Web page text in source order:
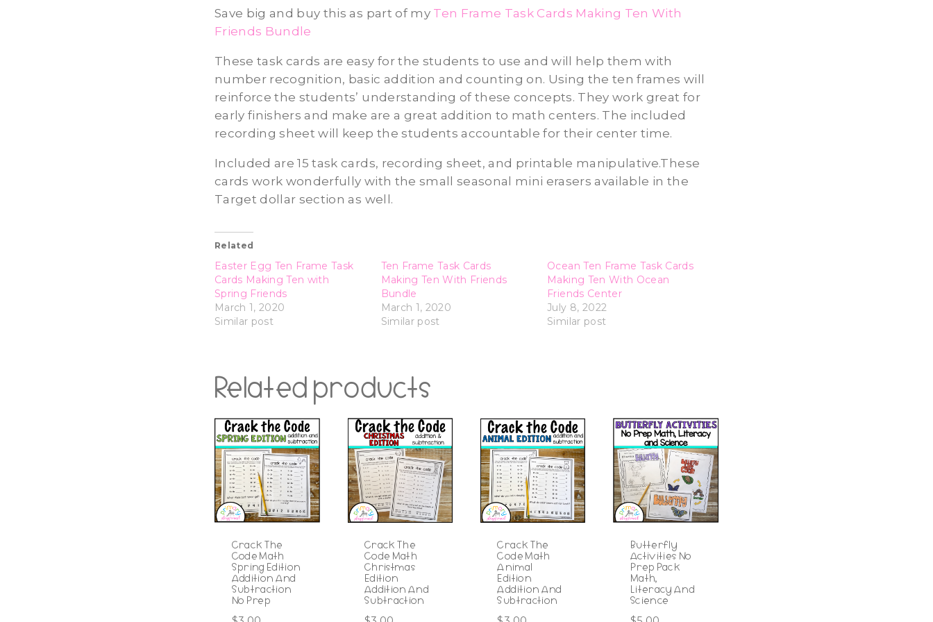
Save big and buy this as part of my Ten Frame Task Cards Making Ten With
Friends Bundle
These task cards are easy for the students to use and will help them with
number recognition, basic addition and counting on. Using the ten frames will
reinforce the students’ understanding of these concepts. They work great for
early finishers and make are a great addition to math centers. The included
recording sheet will keep the students accountable for their center time.
Included are 15 task cards, recording sheet, and printable manipulative.These
cards work wonderfully with the small seasonal mini erasers available in the
Target dollar section as well.
Related
Easter Egg Ten Frame Task
Cards Making Ten with
Spring Friends
March 1, 2020
Similar post
Ten Frame Task Cards
Making Ten With Friends
Bundle
March 1, 2020
Similar post
Ocean Ten Frame Task Cards
Making Ten With Ocean
Friends Center
July 8, 2022
Similar post
Related products
Crack The
Code Math
Spring Edition
Addition And
Subtraction
No Prep
Crack The
Code Math
Christmas
Edition
Addition And
Subtraction
Crack The
Code Math
Animal
Edition
Addition And
Subtraction
Butterfly
Activities No
Prep Pack
Math,
Literacy And
Science